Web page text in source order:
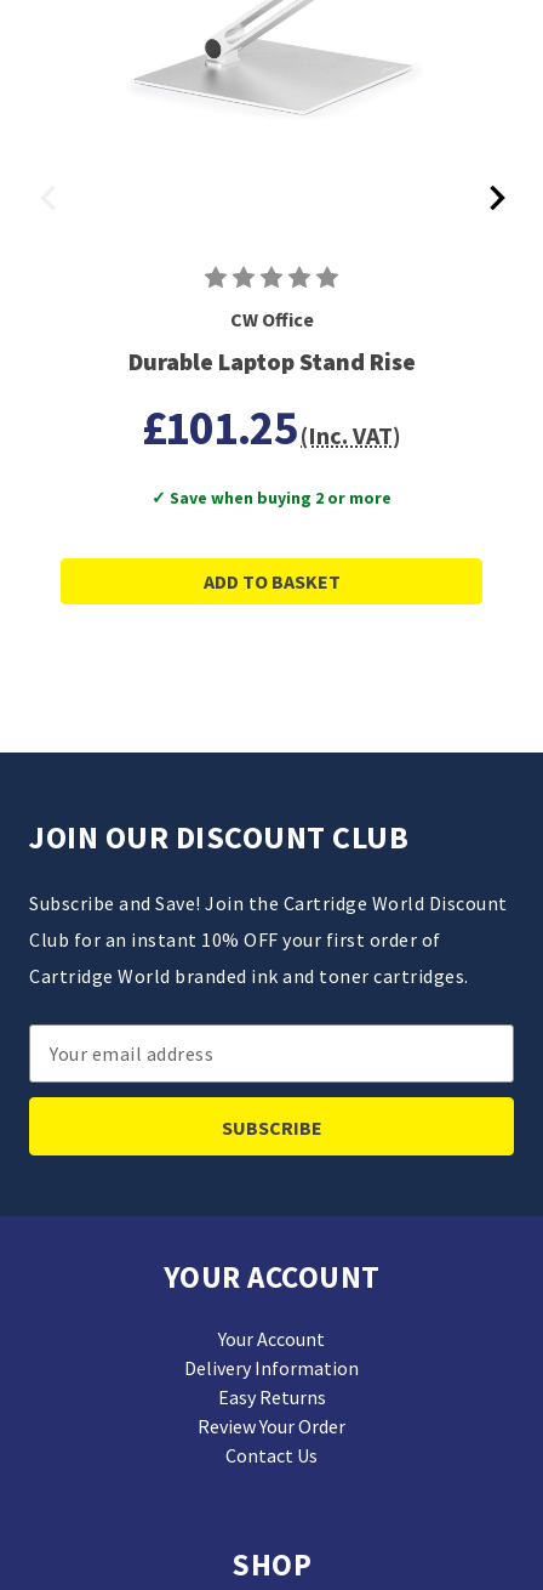
CW Office
Durable Laptop Stand Rise
£101.25(Inc. VAT)
✓ Save when buying 2 or more
ADD TO BASKET
JOIN OUR DISCOUNT CLUB
Subscribe and Save! Join the Cartridge World Discount
Club for an instant 10% OFF your first order of
Cartridge World branded ink and toner cartridges.
Email
Address
YOUR ACCOUNT
Your Account
Delivery Information
Easy Returns
Review Your Order
Contact Us
SHOP